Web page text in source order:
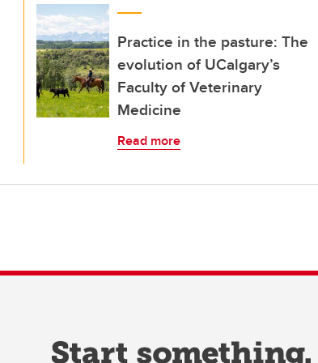
Practice in the pasture: The
evolution of UCalgary’s
Faculty of Veterinary
Medicine
Read more